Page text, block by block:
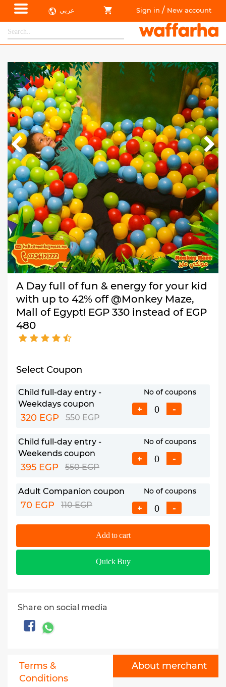
عربي Sign in / New account
A Day full of fun & energy for your kid
with up to 42% off @Monkey Maze,
Mall of Egypt! EGP 330 instead of EGP
480
Select Coupon
Child full-day entry -
Weekdays coupon
320 EGP 550 EGP
No of coupons
+ -
Child full-day entry -
Weekends coupon
395 EGP 550 EGP
No of coupons
+ -
Adult Companion coupon
70 EGP 110 EGP
No of coupons
+ -
Add to cart
Quick Buy
Share on social media
Terms &
Conditions
About merchant